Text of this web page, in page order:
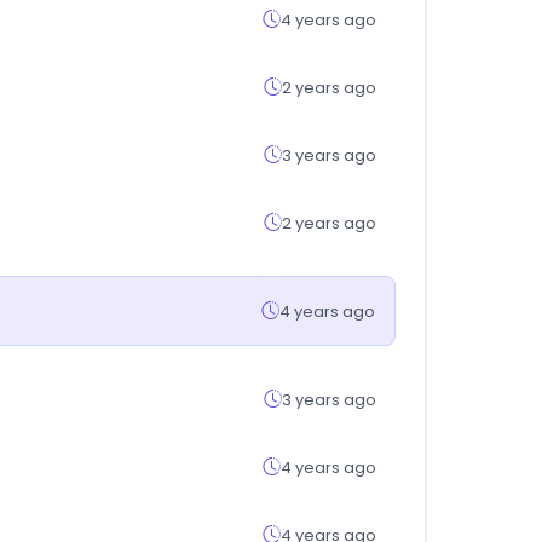
4 years ago
2 years ago
3 years ago
2 years ago
4 years ago
3 years ago
4 years ago
4 years ago